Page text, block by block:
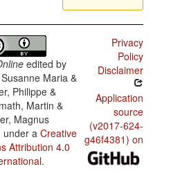
edited by
Maria &
Philippe &
Martin &
Magnus
under aCreative
Attribution 4.0
.
Privacy
Policy
Disclaimer
Application
source
(v2017-624-
g46f4381) on